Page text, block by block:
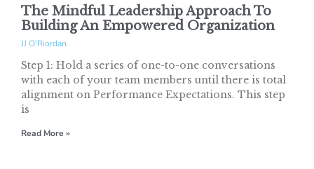
The Mindful Leadership Approach To
Building An Empowered Organization
JJ O'Riordan
Step 1: Hold a series of one-to-one conversations
with each of your team members until there is total
alignment on Performance Expectations. This step
is
Read More »